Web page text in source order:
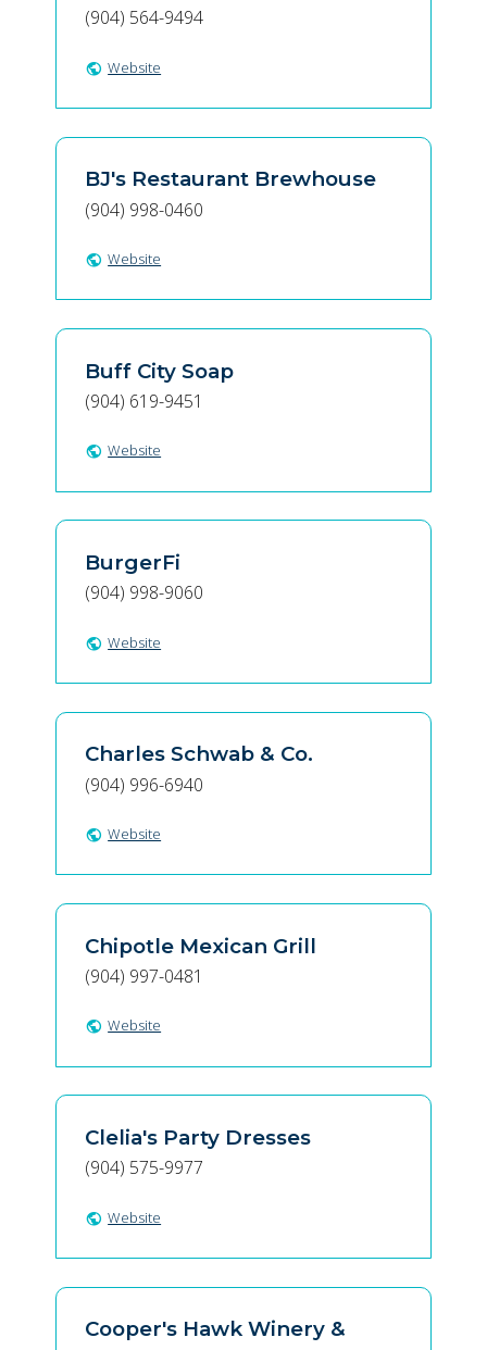
(904) 564-9494
public Website
BJ's Restaurant Brewhouse
(904) 998-0460
public Website
Buff City Soap
(904) 619-9451
public Website
BurgerFi
(904) 998-9060
public Website
Charles Schwab & Co.
(904) 996-6940
public Website
Chipotle Mexican Grill
(904) 997-0481
public Website
Clelia's Party Dresses
(904) 575-9977
public Website
Cooper's Hawk Winery &